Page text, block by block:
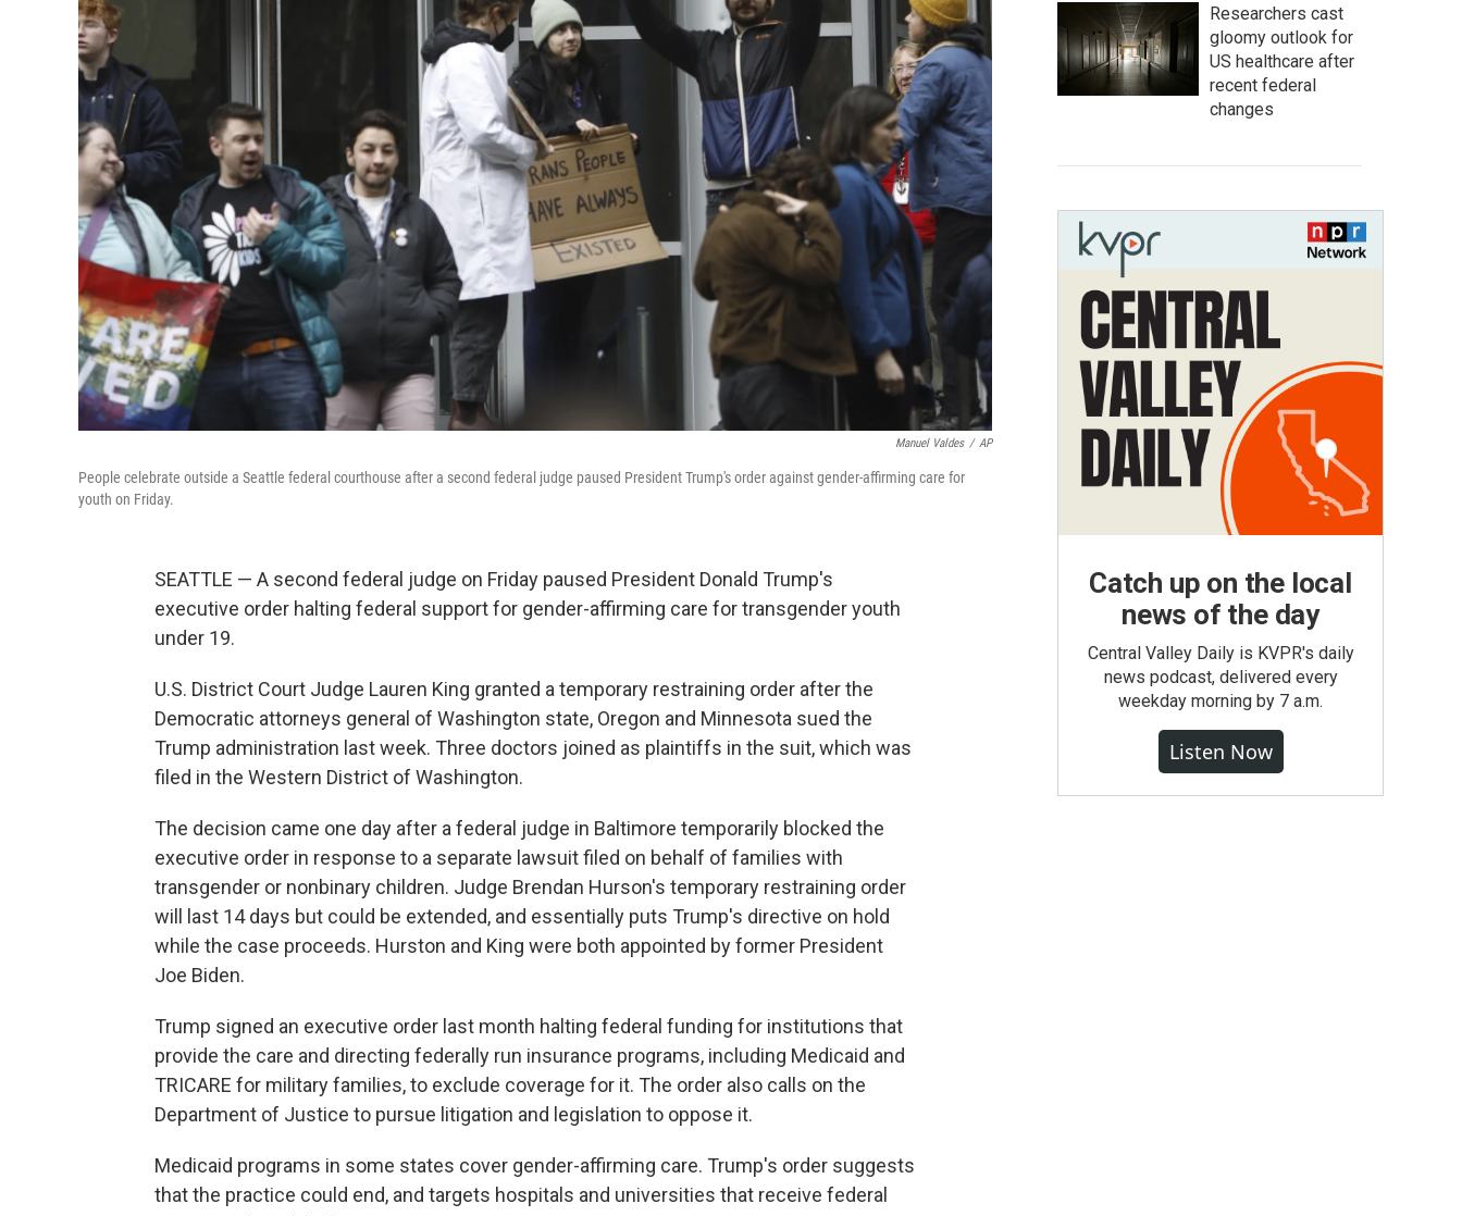
Manuel Valdes / AP
People celebrate outside a Seattle federal courthouse after a second federal judge paused President Trump's order against gender-affirming care for
youth on Friday.
SEATTLE — A second federal judge on Friday paused President Donald Trump's
executive order halting federal support for gender-affirming care for transgender youth
under 19.
U.S. District Court Judge Lauren King granted a temporary restraining order after the
Democratic attorneys general of Washington state, Oregon and Minnesota sued the
Trump administration last week. Three doctors joined as plaintiffs in the suit, which was
filed in the Western District of Washington.
The decision came one day after a federal judge in Baltimore temporarily blocked the
executive order in response to a separate lawsuit filed on behalf of families with
transgender or nonbinary children. Judge Brendan Hurson's temporary restraining order
will last 14 days but could be extended, and essentially puts Trump's directive on hold
while the case proceeds. Hurston and King were both appointed by former President
Joe Biden.
Trump signed an executive order last month halting federal funding for institutions that
provide the care and directing federally run insurance programs, including Medicaid and
TRICARE for military families, to exclude coverage for it. The order also calls on the
Department of Justice to pursue litigation and legislation to oppose it.
Medicaid programs in some states cover gender-affirming care. Trump's order suggests
that the practice could end, and targets hospitals and universities that receive federal
Researchers cast
gloomy outlook for
US healthcare after
recent federal
changes
Catch up on the local
news of the day
Central Valley Daily is KVPR's daily
news podcast, delivered every
weekday morning by 7 a.m.
Listen Now